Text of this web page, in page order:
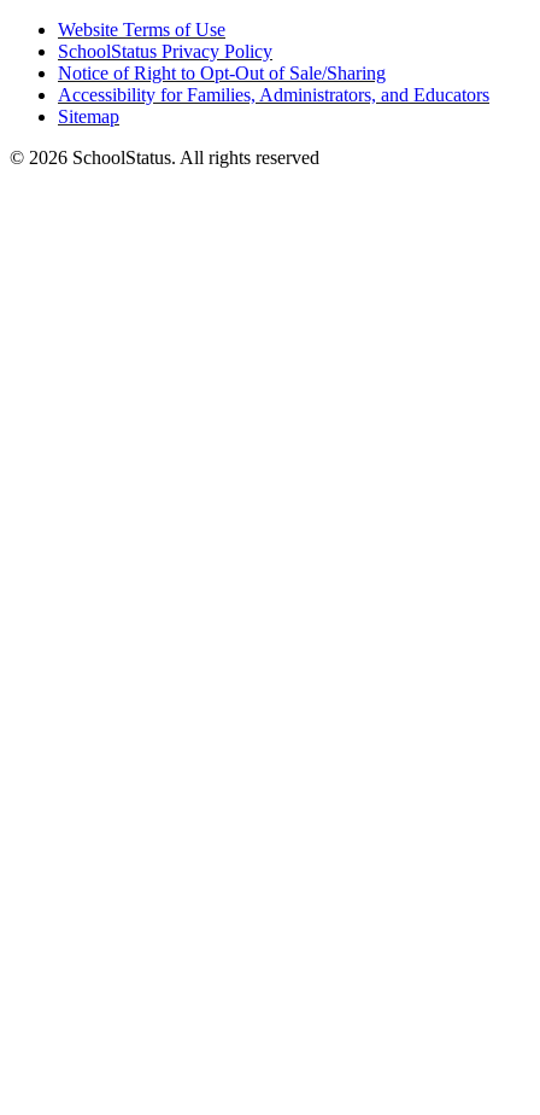
Website Terms of Use
SchoolStatus Privacy Policy
Notice of Right to Opt-Out of Sale/Sharing
Accessibility for Families, Administrators, and Educators
Sitemap
© 2026 SchoolStatus. All rights reserved